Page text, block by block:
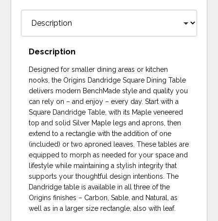
Description
Designed for smaller dining areas or kitchen
nooks, the Origins Dandridge Square Dining Table
delivers modern BenchMade style and quality you
can rely on – and enjoy – every day. Start with a
Square Dandridge Table, with its Maple veneered
top and solid Silver Maple legs and aprons, then
extend to a rectangle with the addition of one
(included) or two aproned leaves. These tables are
equipped to morph as needed for your space and
lifestyle while maintaining a stylish integrity that
supports your thoughtful design intentions. The
Dandridge table is available in all three of the
Origins finishes – Carbon, Sable, and Natural, as
well as in a larger size rectangle, also with leaf.